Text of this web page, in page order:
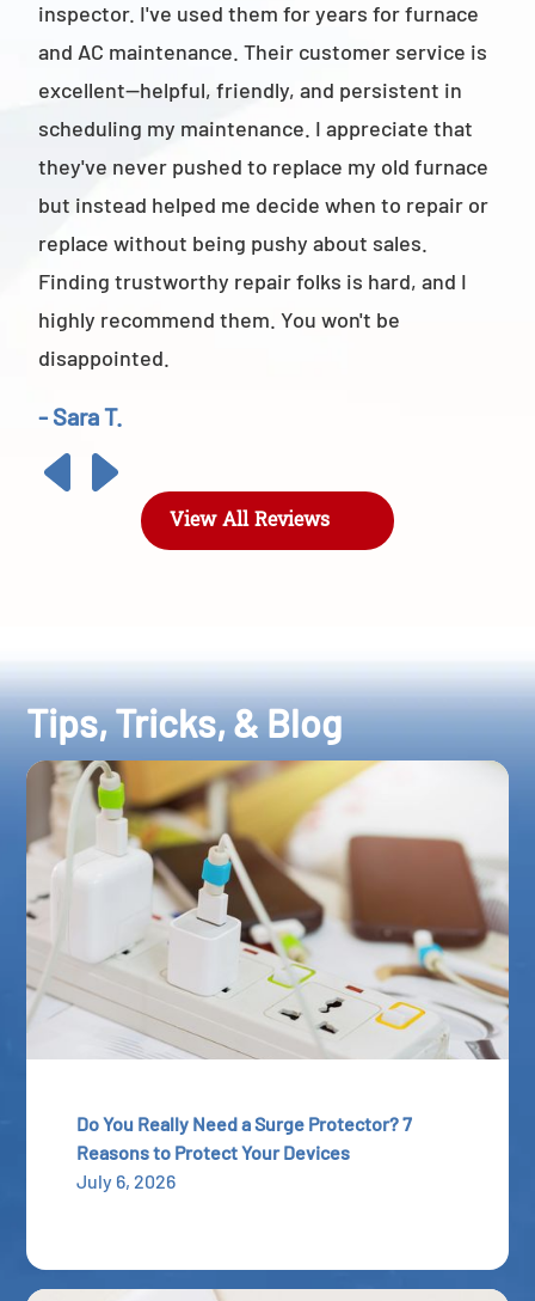
inspector. I've used them for years for furnace
and AC maintenance. Their customer service is
excellent—helpful, friendly, and persistent in
scheduling my maintenance. I appreciate that
they've never pushed to replace my old furnace
but instead helped me decide when to repair or
replace without being pushy about sales.
Finding trustworthy repair folks is hard, and I
highly recommend them. You won't be
disappointed.
- Sara T.
View All Reviews
Tips, Tricks, & Blog
Do You Really Need a Surge Protector? 7
Reasons to Protect Your Devices
July 6, 2026